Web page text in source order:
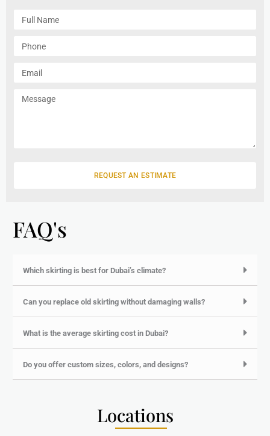
FAQ's
Which skirting is best for Dubai’s climate?
Can you replace old skirting without damaging walls?
What is the average skirting cost in Dubai?
Do you offer custom sizes, colors, and designs?
REQUEST AN ESTIMATE
Locations